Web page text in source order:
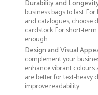
Durability and
business bags to last.
and catalogues, choose
cardstock. For short-
enough.
Design and Visual
complement your
enhance vibrant colours
are better for text-heavy
improve readability.